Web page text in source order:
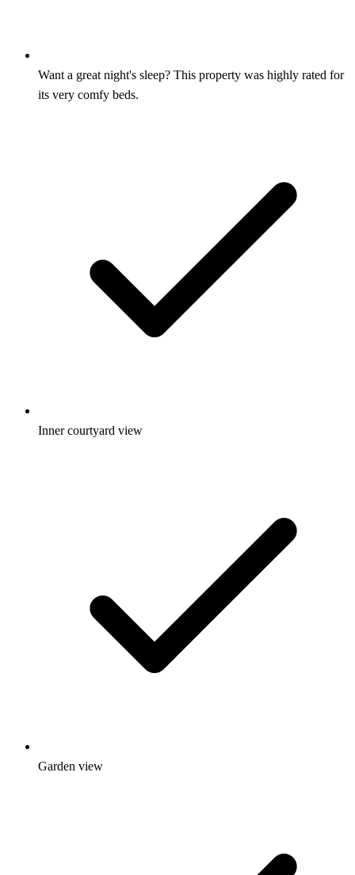
Want a great night's sleep? This property was highly rated for
its very comfy beds.
Inner courtyard view
Garden view